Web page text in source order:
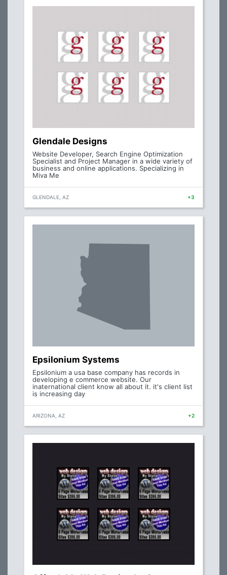
Glendale Designs
Website Developer, Search Engine Optimization
Specialist and Project Manager in a wide variety of
business and online applications. Specializing in
Miva Me
GLENDALE, AZ +3
Epsilonium Systems
Epsilonium a usa base company has records in
developing e commerce website. Our
inaternational client know all about it. it's client list
is increasing day
ARIZONA, AZ +2